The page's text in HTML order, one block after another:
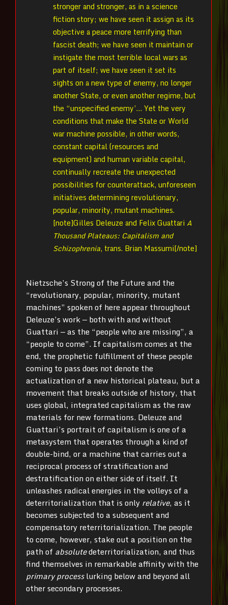
stronger and stronger, as in a science
fiction story; we have seen it assign as its
objective a peace more terrifying than
fascist death; we have seen it maintain or
instigate the most terrible local wars as
part of itself; we have seen it set its
sights on a new type of enemy, no longer
another State, or even another regime, but
the “unspecified enemy’… Yet the very
conditions that make the State or World
war machine possible, in other words,
constant capital (resources and
equipment) and human variable capital,
continually recreate the unexpected
possibilities for counterattack, unforeseen
initiatives determining revolutionary,
popular, minority, mutant machines.
[note]Gilles Deleuze and Felix Guattari A
Thousand Plateaus: Capitalism and
Schizophrenia, trans. Brian Massumi[/note]
Nietzsche’s Strong of the Future and the
“revolutionary, popular, minority, mutant
machines” spoken of here appear throughout
Deleuze’s work — both with and without
Guattari — as the “people who are missing”, a
“people to come”. If capitalism comes at the
end, the prophetic fulfillment of these people
coming to pass does not denote the
actualization of a new historical plateau, but a
movement that breaks outside of history, that
uses global, integrated capitalism as the raw
materials for new formations. Deleuze and
Guattari’s portrait of capitalism is one of a
metasystem that operates through a kind of
double-bind, or a machine that carries out a
reciprocal process of stratification and
destratification on either side of itself. It
unleashes radical energies in the volleys of a
deterritorialization that is only relative, as it
becomes subjected to a subsequent and
compensatory reterritorialization. The people
to come, however, stake out a position on the
path of absolutedeterritorialization, and thus
find themselves in remarkable affinity with the
primary processlurking below and beyond all
other secondary processes.